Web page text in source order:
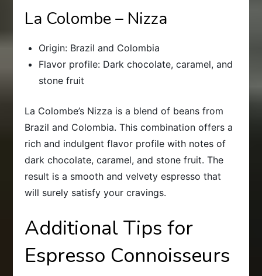
La Colombe – Nizza
Origin: Brazil and Colombia
Flavor profile: Dark chocolate, caramel, and
stone fruit
La Colombe’s Nizza is a blend of beans from
Brazil and Colombia. This combination offers a
rich and indulgent flavor profile with notes of
dark chocolate, caramel, and stone fruit. The
result is a smooth and velvety espresso that
will surely satisfy your cravings.
Additional Tips for
Espresso Connoisseurs